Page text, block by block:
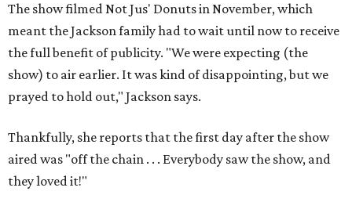
The show filmed Not Jus' Donuts in November, which
meant the Jackson family had to wait until now to receive
the full benefit of publicity. "We were expecting (the
show) to air earlier. It was kind of disappointing, but we
prayed to hold out," Jackson says.
Thankfully, she reports that the first day after the show
aired was "off the chain . . . Everybody saw the show, and
they loved it!"